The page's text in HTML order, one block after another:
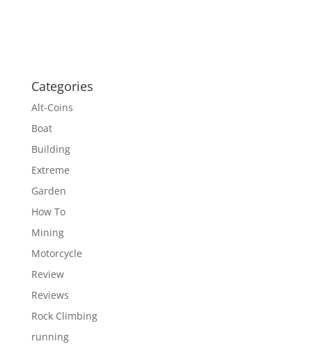
Categories
Alt-Coins
Boat
Building
Extreme
Garden
How To
Mining
Motorcycle
Review
Reviews
Rock Climbing
running